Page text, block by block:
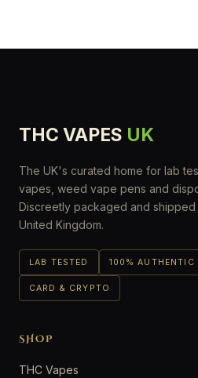
THC VAPES UK
The UK's curated home for lab
vapes, weed vape pens and
Discreetly packaged and shipped
United Kingdom.
LAB TESTED 100% AUTHENTIC
CARD & CRYPTO
SHOP
THC Vapes